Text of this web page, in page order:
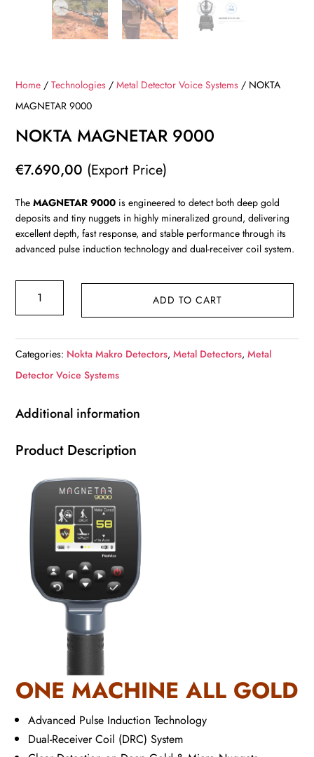
Home /Technologies /Metal Detector Voice Systems / NOKTA
MAGNETAR 9000
NOKTA MAGNETAR 9000
€7.690,00 (Export Price)
TheMAGNETAR 9000 is engineered to detect both deep gold
deposits and tiny nuggets in highly mineralized ground, delivering
excellent depth, fast response, and stable performance through its
advanced pulse induction technology and dual-receiver coil system.
NOKTA
MAGNETAR
quantity
ADD TO CART
Categories: Nokta Makro Detectors,Metal Detectors,Metal
Detector Voice Systems
Additional information
Product Description
ONE MACHINE ALL GOLD
Advanced Pulse Induction Technology
Dual-Receiver Coil (DRC) System